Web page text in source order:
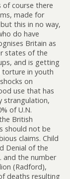
of course there
made for
this in no way,
do have
Britain as
states of the
and is getting
torture in youth
on
use that has
strangulation,
of U.N.
British
should not be
claims. Child
Denial of the
and the number
(Radford),
deaths resulting